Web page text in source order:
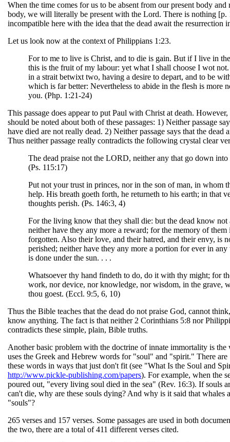
When the time comes for us to be absent from our present body and
body, we will literally be present with the Lord. There is nothing [p.
incompatible here with the idea that the dead await the resurrection
Let us look now at the context of Philippians 1:23.
For to me to live is Christ, and to die is gain. But if I live in
this is the fruit of my labour: yet what I shall choose I wot
in a strait betwixt two, having a desire to depart, and to be
which is far better: Nevertheless to abide in the flesh is more
you. (Php. 1:21-24)
This passage does appear to put Paul with Christ at death.
should be noted about both of these passages: 1) Neither passage
have died are not really dead. 2) Neither passage says that the dead
Thus neither passage really contradicts the following crystal clear
The dead praise not the LORD, neither any that go down into
(Ps. 115:17)
Put not your trust in princes, nor in the son of man, in whom
help. His breath goeth forth, he returneth to his earth; in that
thoughts perish. (Ps. 146:3, 4)
For the living know that they shall die: but the dead know not
neither have they any more a reward; for the memory of them
forgotten. Also their love, and their hatred, and their envy, is
perished; neither have they any more a portion for ever in any
is done under the sun. . . .
Whatsoever thy hand findeth to do, do it with thy might; for
work, nor device, nor knowledge, nor wisdom, in the grave,
thou goest. (Eccl. 9:5, 6, 10)
Thus the Bible teaches that the dead do not praise God, cannot
know anything. The fact is that neither 2 Corinthians 5:8 nor
contradicts these simple, plain, Bible truths.
Another basic problem with the doctrine of innate immortality is the
uses the Greek and Hebrew words for "soul" and "spirit." There are
these words in ways that just don't fit (see "What Is the Soul and
http://www.pickle-publishing.com/papers). For example, when the
poured out, "every living soul died in the sea" (Rev. 16:3). If souls
can't die, why are these souls dying? And why is it said that whales
"souls"?
265 verses and 157 verses. Some passages are used in both
the two, there are a total of 411 different verses cited.